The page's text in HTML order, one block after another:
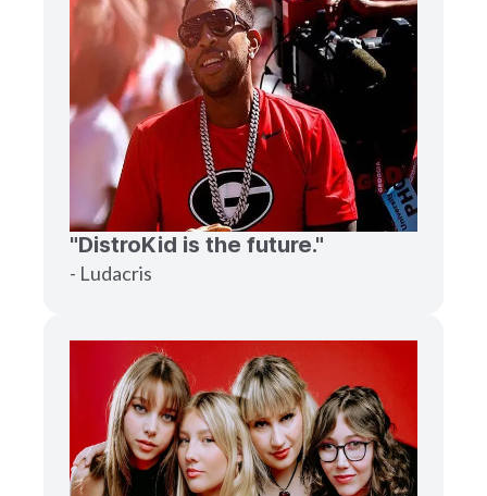
"DistroKid is the future."
- Ludacris